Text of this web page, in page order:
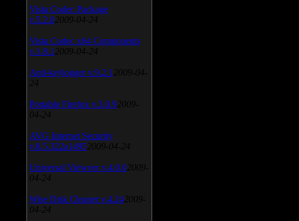
Vista Codec Package
v.5.2.0 2009-04-24
Vista Codec x64 Components
v.1.8.1 2009-04-24
Anti-keylogger v.9.2.1 2009-04-
24
Portable Firefox v.3.0.9 2009-
04-24
AVG Internet Security
v.8.5.322a1495 2009-04-24
Universal Viewver v.4.0.0 2009-
04-24
Wise Disk Cleaner v.4.24 2009-
04-24